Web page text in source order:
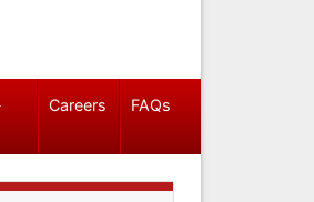
Careers FAQs